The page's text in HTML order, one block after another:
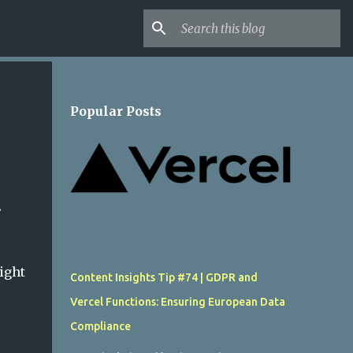
Popular Posts
Content Insights Tip #74 | GDPR and
Vercel Functions: Ensuring European Data
Compliance